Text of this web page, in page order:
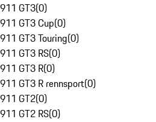
911 GT3(0)
911 GT3 Cup(0)
911 GT3 Touring(0)
911 GT3 RS(0)
911 GT3 R(0)
911 GT3 R rennsport(0)
911 GT2(0)
911 GT2 RS(0)